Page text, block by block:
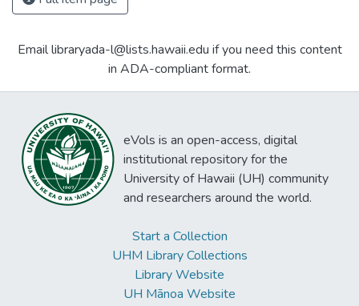
Email libraryada-l@lists.hawaii.edu if you need this content
in ADA-compliant format.
eVols is an open-access, digital
institutional repository for the
University of Hawaii (UH) community
and researchers around the world.
Start a Collection
UHM Library Collections
Library Website
UH Mānoa Website